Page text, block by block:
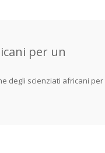
per un
degli scienziati africani per